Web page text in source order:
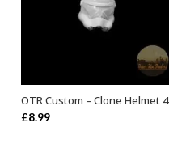
ADD TO BASKET
OTR Custom – Clone Helmet 4
£8.99